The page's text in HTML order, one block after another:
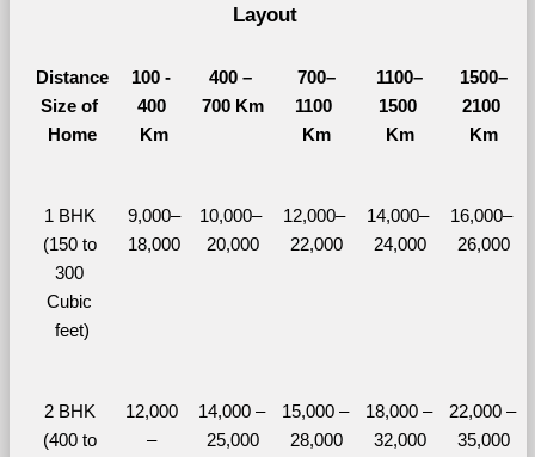
Layout
Distance
Size of
Home
100 -
400
Km
400 –
700 Km
700–
1100
Km
1100–
1500
Km
1500–
2100
Km
1 BHK
(150 to
300
Cubic
feet)
9,000–
18,000
10,000–
20,000
12,000–
22,000
14,000–
24,000
16,000–
26,000
2 BHK
(400 to
12,000
–
14,000 –
25,000
15,000 –
28,000
18,000 –
32,000
22,000 –
35,000